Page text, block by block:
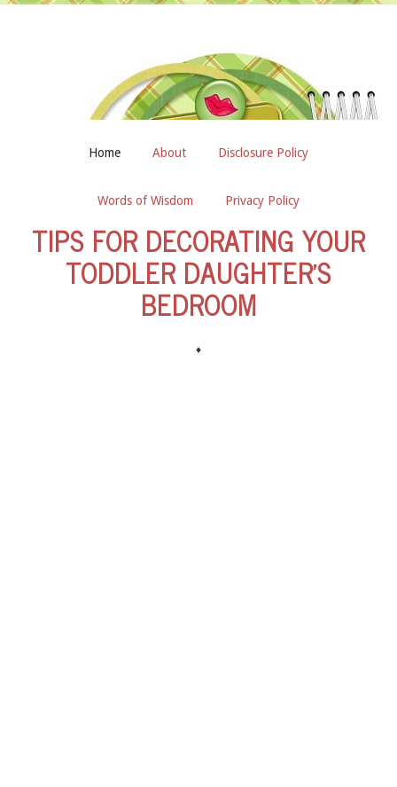
Home About Disclosure Policy
Words of Wisdom Privacy Policy
TIPS FOR DECORATING YOUR
TODDLER DAUGHTER’S
BEDROOM
♦